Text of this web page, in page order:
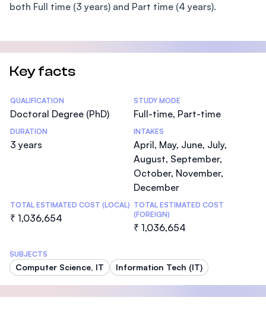
both Full time (3 years) and Part time (4 years).
Key facts
Statistics
QUALIFICATION
Doctoral Degree (PhD)
STUDY MODE
Full-time, Part-time
DURATION
3 years
INTAKES
April, May, June, July,
August, September,
October, November,
December
TOTAL ESTIMATED COST (LOCAL)
₹ 1,036,654
TOTAL ESTIMATED COST
(FOREIGN)
₹ 1,036,654
SUBJECTS
Computer Science, IT Information Tech (IT)